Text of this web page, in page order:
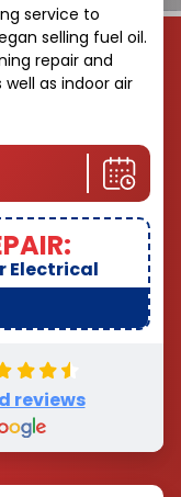
service to
selling fuel oil.
repair and
as indoor air
Electrical
reviews